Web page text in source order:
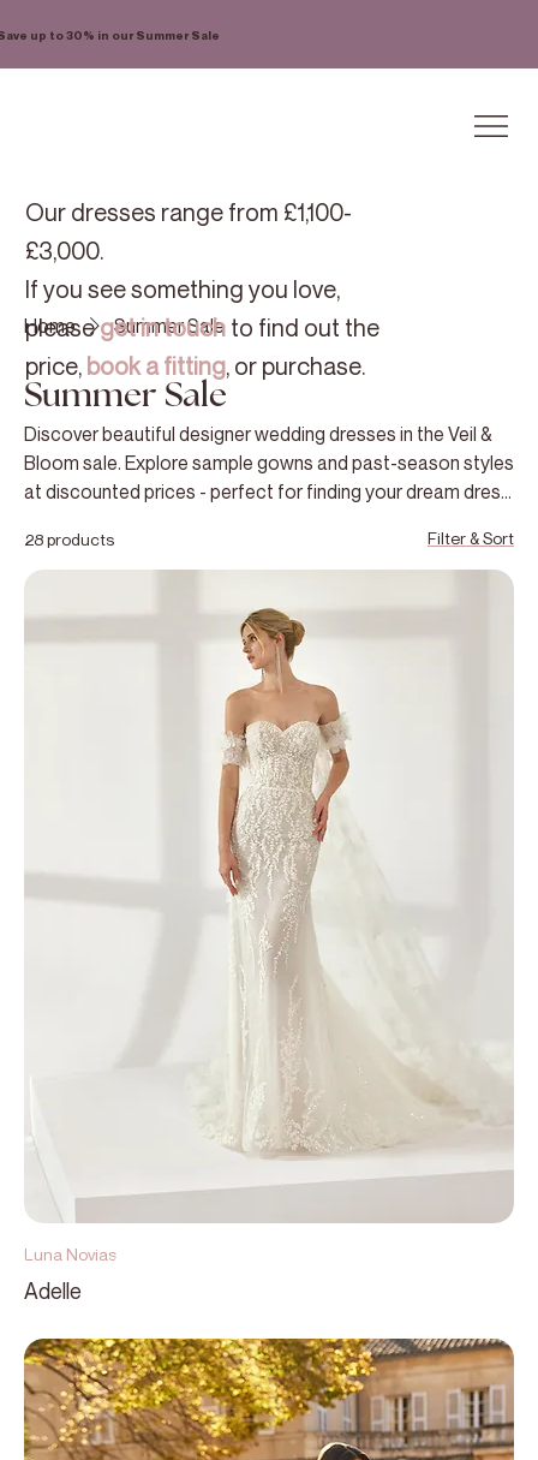
up to 30% in our Summer Sale
Home Summer Sale
Summer Sale
Discover beautiful designer wedding dresses in the Veil &
Bloom sale. Explore sample gowns and past-season styles
at discounted prices - perfect for finding your dream dress
28 products Filter & Sort
Luna Novias
Adelle
Our dresses range from £1,100-
£3,000.
If you see something you love,
pleaseget in touchto find out the
price, book a fitting, or purchase.